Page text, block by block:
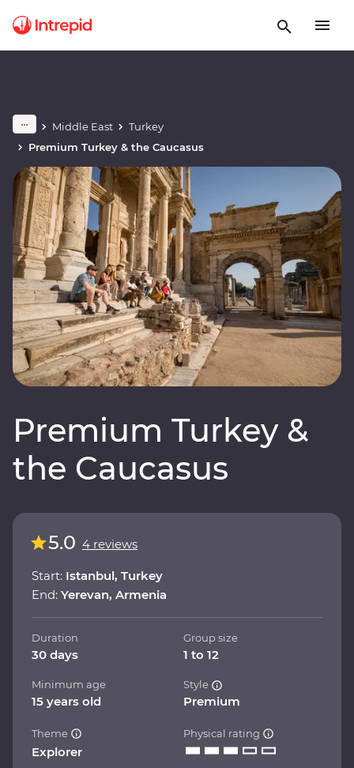
Middle East
Turkey
Premium Turkey & the Caucasus
Premium Turkey &
the Caucasus
5.0 4 reviews
Start: Istanbul, Turkey
End: Yerevan, Armenia
Duration
30 days
Group size
1 to 12
Minimum age
15 years old
Style
Premium
Theme
Explorer
Physical rating